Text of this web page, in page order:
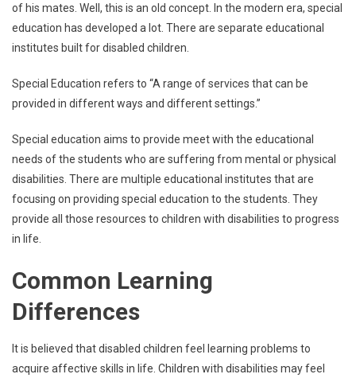
of his mates. Well, this is an old concept. In the modern era, special
education has developed a lot. There are separate educational
institutes built for disabled children.
Special Education refers to “A range of services that can be
provided in different ways and different settings.”
Special education aims to provide meet with the educational
needs of the students who are suffering from mental or physical
disabilities. There are multiple educational institutes that are
focusing on providing special education to the students. They
provide all those resources to children with disabilities to progress
in life.
Common Learning
Differences
It is believed that disabled children feel learning problems to
acquire affective skills in life. Children with disabilities may feel